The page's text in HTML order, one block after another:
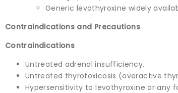
Generic levothyroxine widely
Contraindications and Precautions
Contraindications
Untreated adrenal insufficiency.
Untreated thyrotoxicosis (overactive
Hypersensitivity to levothyroxine or any